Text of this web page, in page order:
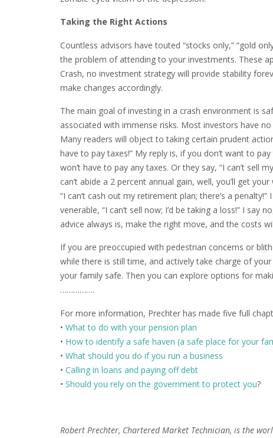
Taking the Right Actions
Countless advisors have touted “stocks only,” “gold
the problem of attending to your investments. These
Crash, no investment strategy will provide stability
make changes accordingly.
The main goal of investing in a crash environment is
associated with immense risks. Most investors have
Many readers will object to taking certain prudent
have to pay taxes!” My reply is, if you don’t want to
won’t have to pay any taxes. Or they say, “I can’t sell
can’t abide a 2 percent annual gain, well, you’ll get
“I can’t cash out my retirement plan; there’s a
venerable, “I can’t sell now; I’d be taking a loss!” I
advice always is, make the right move, and the costs
If you are preoccupied with pedestrian concerns or
while there is still time, and actively take charge of
your family safe. Then you can explore options for
…………….
For more information, Prechter has made five full
• What to do with your pension plan
• How to identify a safe haven (a safe place for your
• What should you do if you run a business
• Calling in loans and paying off debt
• Should you rely on the government to protect you?
Robert Prechter, Chartered Market Technician, is the